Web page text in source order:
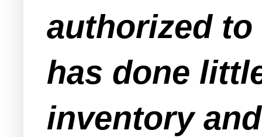
authorized to
has done
inventory